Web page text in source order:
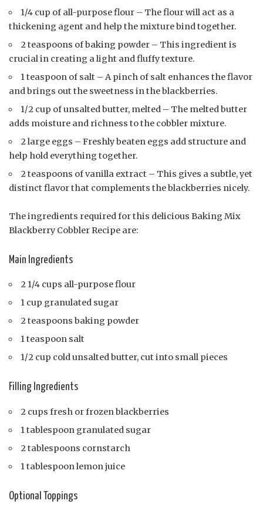
1/4 cup of all-purpose flour – The flour will act as a
thickening agent and help the mixture bind together.
2 teaspoons of baking powder – This ingredient is
crucial in creating a light and fluffy texture.
1 teaspoon of salt – A pinch of salt enhances the flavor
and brings out the sweetness in the blackberries.
1/2 cup of unsalted butter, melted – The melted butter
adds moisture and richness to the cobbler mixture.
2 large eggs – Freshly beaten eggs add structure and
help hold everything together.
2 teaspoons of vanilla extract – This gives a subtle, yet
distinct flavor that complements the blackberries nicely.
The ingredients required for this delicious Baking Mix
Blackberry Cobbler Recipe are:
Main Ingredients
2 1/4 cups all-purpose flour
1 cup granulated sugar
2 teaspoons baking powder
1 teaspoon salt
1/2 cup cold unsalted butter, cut into small pieces
Filling Ingredients
2 cups fresh or frozen blackberries
1 tablespoon granulated sugar
2 tablespoons cornstarch
1 tablespoon lemon juice
Optional Toppings